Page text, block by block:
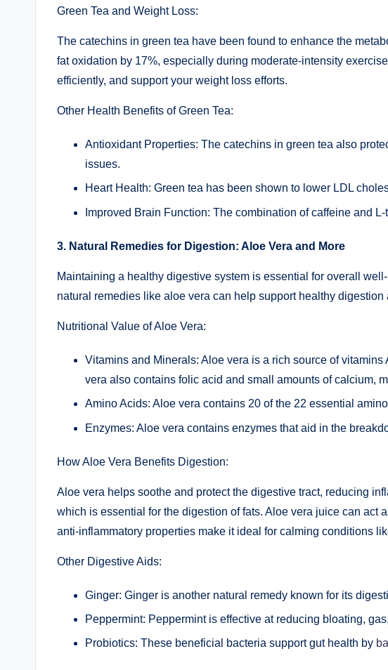
Green Tea and Weight Loss:
The catechins in green tea have been found to enhance the
fat oxidation by 17%, especially during moderate-intensity
efficiently, and support your weight loss efforts.
Other Health Benefits of Green Tea:
Antioxidant Properties: The catechins in green tea also
issues.
Heart Health: Green tea has been shown to lower LDL
Improved Brain Function: The combination of caffeine and
3. Natural Remedies for Digestion: Aloe Vera and More
Maintaining a healthy digestive system is essential for overall
natural remedies like aloe vera can help support healthy
Nutritional Value of Aloe Vera:
Vitamins and Minerals: Aloe vera is a rich source of
vera also contains folic acid and small amounts of calcium,
Amino Acids: Aloe vera contains 20 of the 22 essential
Enzymes: Aloe vera contains enzymes that aid in the
How Aloe Vera Benefits Digestion:
Aloe vera helps soothe and protect the digestive tract, reducing
which is essential for the digestion of fats. Aloe vera juice can
anti-inflammatory properties make it ideal for calming conditions
Other Digestive Aids:
Ginger: Ginger is another natural remedy known for its
Peppermint: Peppermint is effective at reducing bloating,
Probiotics: These beneficial bacteria support gut health by